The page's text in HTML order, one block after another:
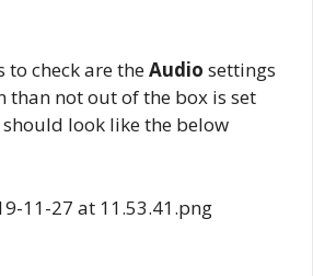
to check are theAudio settings
than not out of the box is set
look like the below